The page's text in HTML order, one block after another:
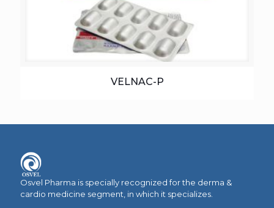
VELNAC-P
Osvel Pharma is specially recognized for the derma &
cardio medicine segment, in which it specializes.